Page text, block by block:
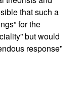
that such a
for the
but would
response”